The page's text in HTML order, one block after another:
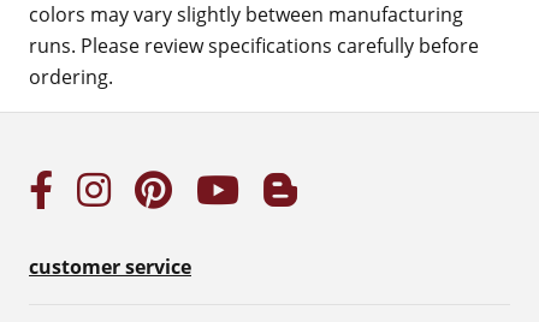
colors may vary slightly between manufacturing
runs. Please review specifications carefully before
ordering.
customer service